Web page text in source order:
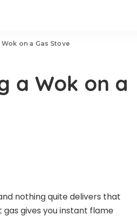
on a Gas Stove
a Wok on a
nothing quite delivers that
gives you instant flame